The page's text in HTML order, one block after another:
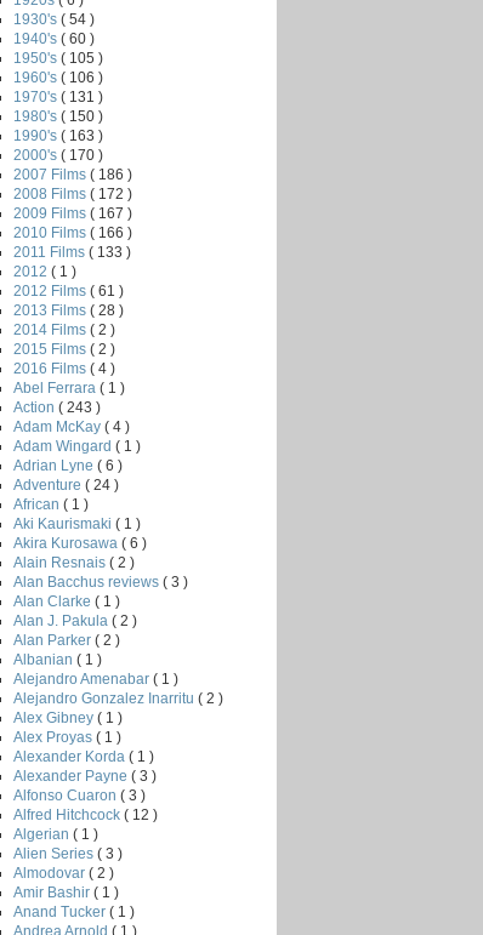
1930's ( 54 )
1940's ( 60 )
1950's ( 105 )
1960's ( 106 )
1970's ( 131 )
1980's ( 150 )
1990's ( 163 )
2000's ( 170 )
2007 Films ( 186 )
2008 Films ( 172 )
2009 Films ( 167 )
2010 Films ( 166 )
2011 Films ( 133 )
2012 ( 1 )
2012 Films ( 61 )
2013 Films ( 28 )
2014 Films ( 2 )
2015 Films ( 2 )
2016 Films ( 4 )
Abel Ferrara ( 1 )
Action ( 243 )
Adam McKay ( 4 )
Adam Wingard ( 1 )
Adrian Lyne ( 6 )
Adventure ( 24 )
African ( 1 )
Aki Kaurismaki ( 1 )
Akira Kurosawa ( 6 )
Alain Resnais ( 2 )
Alan Bacchus reviews ( 3 )
Alan Clarke ( 1 )
Alan J. Pakula ( 2 )
Alan Parker ( 2 )
Albanian ( 1 )
Alejandro Amenabar ( 1 )
Alejandro Gonzalez Inarritu ( 2 )
Alex Gibney ( 1 )
Alex Proyas ( 1 )
Alexander Korda ( 1 )
Alexander Payne ( 3 )
Alfonso Cuaron ( 3 )
Alfred Hitchcock ( 12 )
Algerian ( 1 )
Alien Series ( 3 )
Almodovar ( 2 )
Amir Bashir ( 1 )
Anand Tucker ( 1 )
Andrea Arnold ( 1 )